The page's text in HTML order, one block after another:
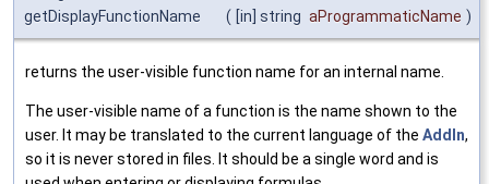
getDisplayFunctionName
( [in] string aProgrammaticName )
returns the user-visible function name for an internal name.
The user-visible name of a function is the name shown to the
user. It may be translated to the current language of the AddIn,
so it is never stored in files. It should be a single word and is